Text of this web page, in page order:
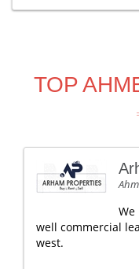
TOP
We
well commercial
west.